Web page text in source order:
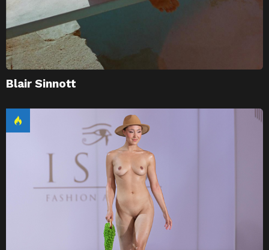
Blair Sinnott